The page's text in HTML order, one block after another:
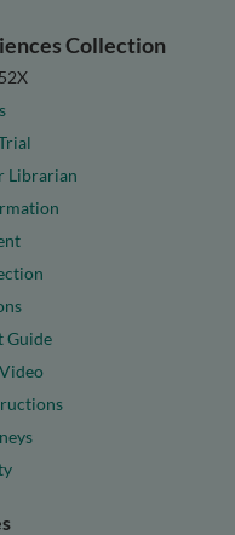
Collection
Librarian
Guide